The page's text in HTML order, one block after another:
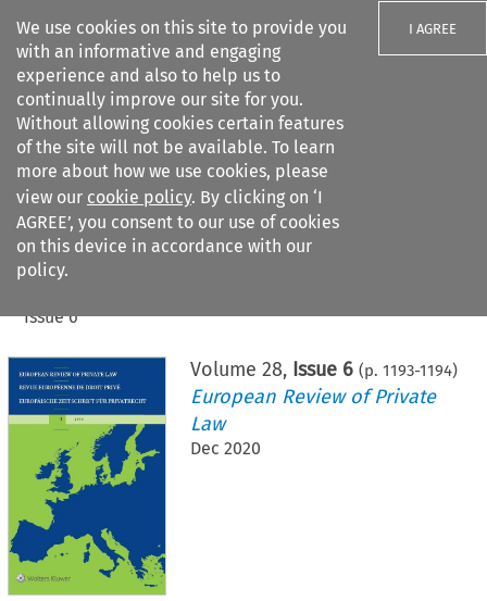
We use cookies on this site to provide you
with an informative and engaging
experience and also to help us to
continually improve our site for you.
Without allowing cookies certain features
of the site will not be available. To learn
more about how we use cookies, please
view our cookie policy. By clicking on ‘I
AGREE’, you consent to our use of cookies
on this device in accordance with our
policy.
I AGREE
Search filters
Citation search
Issue 6
Volume 28, Issue 6 (p. 1193-1194)
European Review of Private
Law
Dec 2020